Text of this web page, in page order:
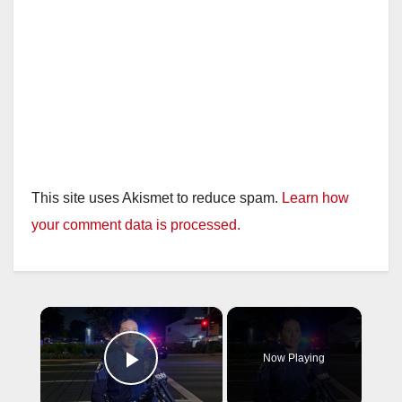
This site uses Akismet to reduce spam. Learn how
your comment data is processed.
×
Play Video
Now Playing